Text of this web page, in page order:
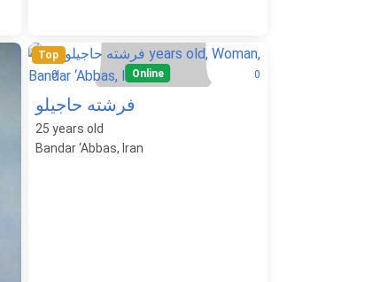
Top
0
Online 0
فرشته حاجیلو
25 years old
Bandar ‘Abbas, Iran